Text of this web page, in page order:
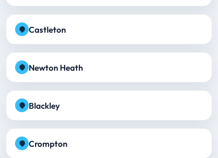
Castleton
Newton Heath
Blackley
Crompton